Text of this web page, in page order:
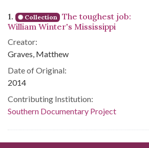
Search Results
1. Collection
The toughest job:
William Winter's Mississippi
Creator:
Graves, Matthew
Date of Original:
2014
Contributing Institution:
Southern Documentary Project